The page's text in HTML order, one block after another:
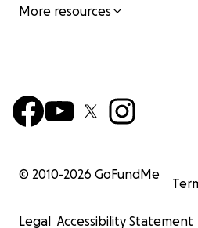
More resources
© 2010-2026 GoFundMe
Legal Accessibility Statement